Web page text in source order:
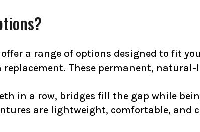
a range of options designed to fit
These permanent,
in a row, bridges fill the gap while
are lightweight, comfortable, and